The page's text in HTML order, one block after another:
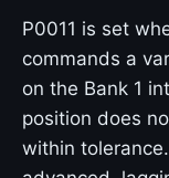
P0011 is set
commands a
on the Bank 1
position does
within